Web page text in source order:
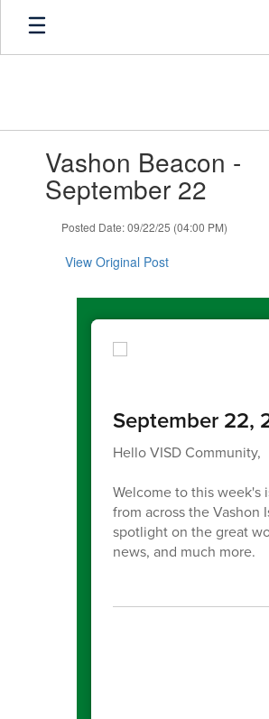
Skip
main
Vashon Beacon -
September 22
Posted Date: 09/22/25 (04:00 PM)
View Original Post
September 22,
Hello VISD Community,
Welcome to this week's
from across the
spotlight on the great
news, and much more.